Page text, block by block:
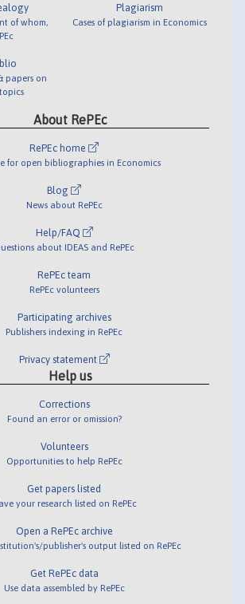
of whom,
papers on
Plagiarism
Cases of plagiarism in Economics
About RePEc
RePEc home
for open bibliographies in Economics
Blog
News about RePEc
Help/FAQ
about IDEAS and RePEc
RePEc team
RePEc volunteers
Participating archives
Publishers indexing in RePEc
Privacy statement
Help us
Corrections
Found an error or omission?
Volunteers
Opportunities to help RePEc
Get papers listed
your research listed on RePEc
Open a RePEc archive
publisher's output listed on RePEc
Get RePEc data
Use data assembled by RePEc